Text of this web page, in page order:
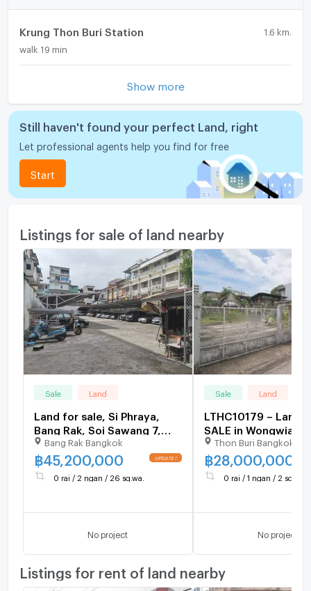
Krung Thon Buri Station 1.6 km.
walk 19 min
Show more
Still haven't found your perfect Land, right
Let professional agents help you find for free
Start
Listings for sale of land nearby
Sale Land
Land for sale, Si Phraya,
Bang Rak, Soi Sawang 7,
central location,
community area, near the
expressway, area 226
square wah, price 45.2
Bang Rak Bangkok
฿ 45,200,000
0 rai / 2 ngan / 26 sq.wa.
No project
Sale Land
LTHC10179 – Land
SALE in Wongwian
102 Sq.W Near BTS
Wongwian Yai
28 MB
Thon Buri Bangkok
฿28,000,000
0 rai / 1 ngan / 2 sq.wa.
No project
Listings for rent of land nearby